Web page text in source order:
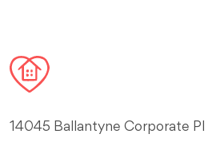
14045 Ballantyne Corporate